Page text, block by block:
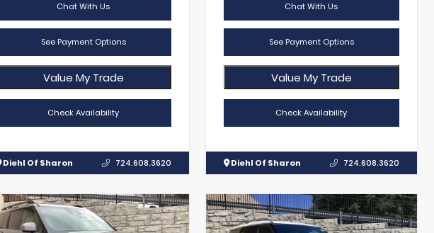
Chat With Us
See Payment Options
Value My Trade
Check Availability
Diehl Of Sharon 724.608.3620
Chat With Us
See Payment Options
Value My Trade
Check Availability
Diehl Of Sharon 724.608.3620